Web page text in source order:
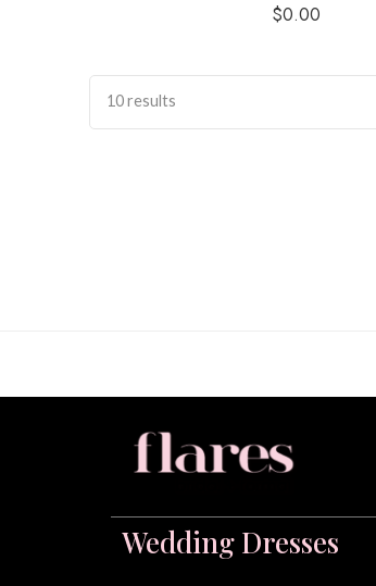
$0.00
10 results
Wedding Dresses